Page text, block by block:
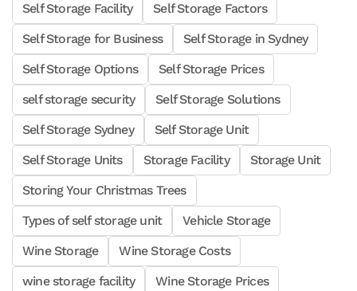
Self Storage Facility
Self Storage Factors
Self Storage for Business
Self Storage in Sydney
Self Storage Options
Self Storage Prices
self storage security
Self Storage Solutions
Self Storage Sydney
Self Storage Unit
Self Storage Units
Storage Facility
Storage Unit
Storing Your Christmas Trees
Types of self storage unit
Vehicle Storage
Wine Storage
Wine Storage Costs
wine storage facility
Wine Storage Prices